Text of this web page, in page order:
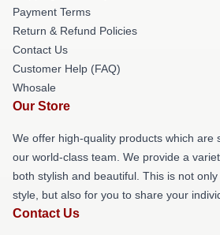
Payment Terms
Return & Refund Policies
Contact Us
Customer Help (FAQ)
Whosale
Our Store
We offer high-quality products which are
our world-class team. We provide a
both stylish and beautiful. This is not
style, but also for you to share your
Contact Us